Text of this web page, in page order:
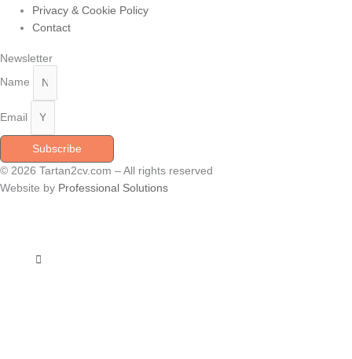
Privacy & Cookie Policy
Contact
Newsletter
Name
Email
Subscribe
© 2026 Tartan2cv.com – All rights reserved
Website by Professional Solutions